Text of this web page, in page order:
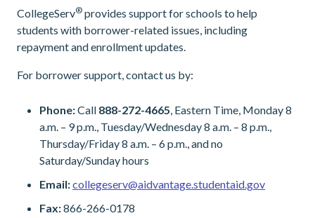
CollegeServ® provides support for schools to help
students with borrower-related issues, including
repayment and enrollment updates.
For borrower support, contact us by:
Phone:Call 888-272-4665 , Eastern Time, Monday 8
a.m. – 9 p.m., Tuesday/Wednesday 8 a.m. – 8 p.m.,
Thursday/Friday 8 a.m. – 6 p.m., and no
Saturday/Sunday hours
Email:collegeserv@aidvantage.studentaid.gov
Fax:866-266-0178